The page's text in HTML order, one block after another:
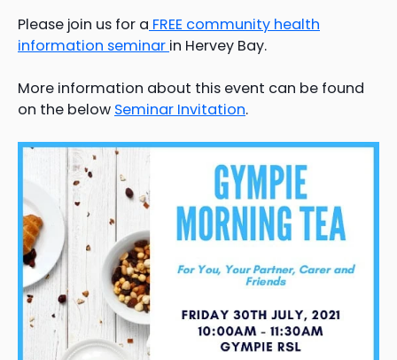
Please join us for a FREE community health
information seminar in Hervey Bay.
More information about this event can be found
on the below Seminar Invitation.